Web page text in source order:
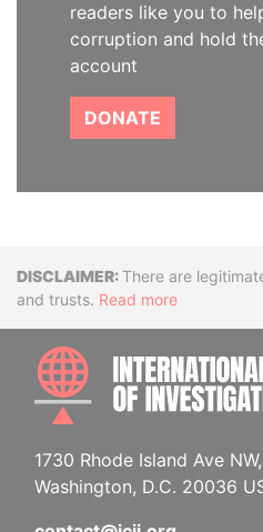
readers like you to
corruption and hold
account
DONATE
Disclaimer
There are
and trusts. Read more
1730 Rhode Island Ave
Washington, D.C. 20036